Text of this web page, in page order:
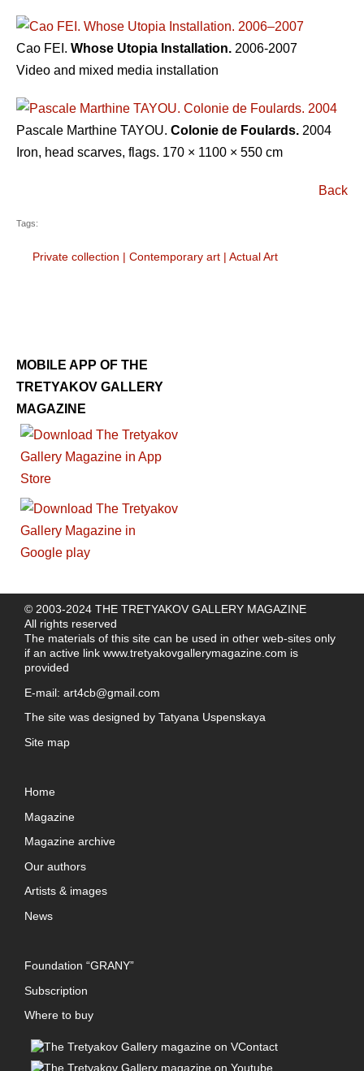
Cao FEI. Whose Utopia Installation. 2006-2007
Video and mixed media installation
Pascale Marthine TAYOU. Colonie de Foulards. 2004
Iron, head scarves, flags. 170 × 1100 × 550 cm
Back
Tags:
Private collection | Contemporary art | Actual Art
MOBILE APP OF THE
TRETYAKOV GALLERY
MAGAZINE
© 2003-2024 THE TRETYAKOV GALLERY MAGAZINE
All rights reserved
The materials of this site can be used in other web-sites only
if an active link www.tretyakovgallerymagazine.com is
provided
E-mail: art4cb@gmail.com
The site was designed by Tatyana Uspenskaya
Site map
Home
Magazine
Magazine archive
Our authors
Artists & images
News
Foundation “GRANY”
Subscription
Where to buy